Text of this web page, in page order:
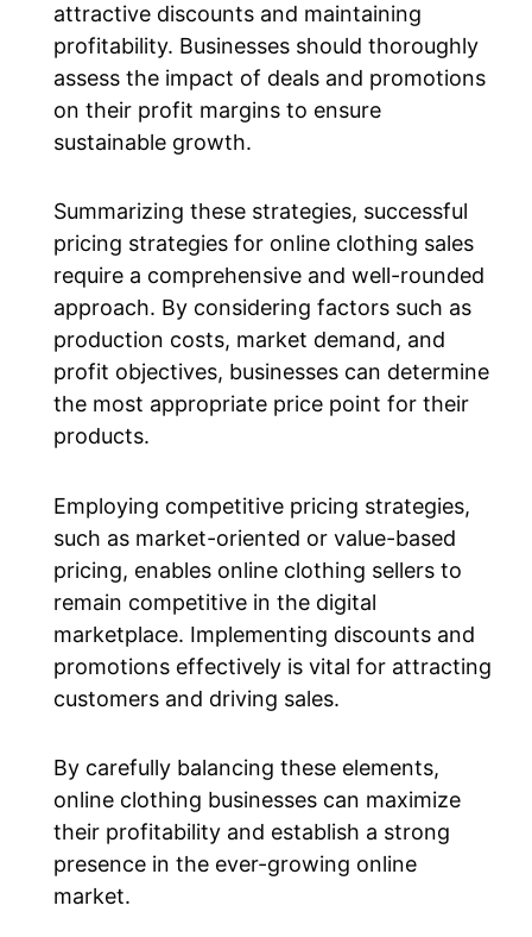
attractive discounts and maintaining
profitability. Businesses should thoroughly
assess the impact of deals and promotions
on their profit margins to ensure
sustainable growth.
Summarizing these strategies, successful
pricing strategies for online clothing sales
require a comprehensive and well-rounded
approach. By considering factors such as
production costs, market demand, and
profit objectives, businesses can determine
the most appropriate price point for their
products.
Employing competitive pricing strategies,
such as market-oriented or value-based
pricing, enables online clothing sellers to
remain competitive in the digital
marketplace. Implementing discounts and
promotions effectively is vital for attracting
customers and driving sales.
By carefully balancing these elements,
online clothing businesses can maximize
their profitability and establish a strong
presence in the ever-growing online
market.